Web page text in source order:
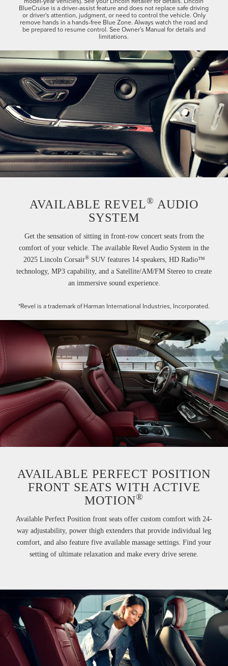
BlueCruise is a driver-assist feature and does not replace safe driving
or driver's attention, judgment, or need to control the vehicle. Only
remove hands in a hands-free Blue Zone. Always watch the road and
be prepared to resume control. See Owner's Manual for details and
limitations.
AVAILABLE REVEL® AUDIO
SYSTEM
Get the sensation of sitting in front-row concert seats from the
comfort of your vehicle. The available Revel Audio System in the
2025 Lincoln Corsair®SUV features 14 speakers, HD Radio™
technology, MP3 capability, and a Satellite/AM/FM Stereo to create
an immersive sound experience.
*Revel is a trademark of Harman International Industries, Incorporated.
AVAILABLE PERFECT POSITION
FRONT SEATS WITH ACTIVE
MOTION®
Available Perfect Position front seats offer custom comfort with 24-
way adjustability, power thigh extenders that provide individual leg
comfort, and also feature five available massage settings. Find your
setting of ultimate relaxation and make every drive serene.